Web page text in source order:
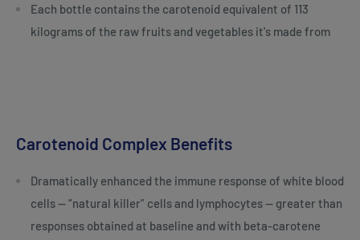
Each bottle contains the carotenoid equivalent of 113
kilograms of the raw fruits and vegetables it's made from
Carotenoid Complex Benefits
Dramatically enhanced the immune response of white blood
cells — “natural killer” cells and lymphocytes — greater than
responses obtained at baseline and with beta-carotene